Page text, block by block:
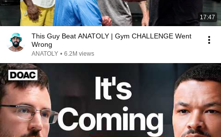
17:47
This Guy Beat ANATOLY | Gym CHALLENGE Went
Wrong
ANATOLY • 6.2M views